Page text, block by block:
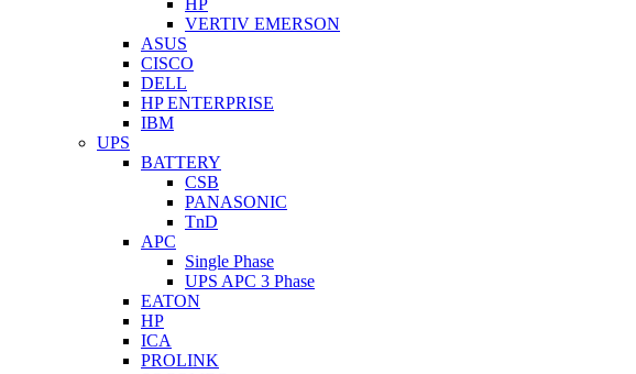
HP
VERTIV EMERSON
ASUS
CISCO
DELL
HP ENTERPRISE
IBM
UPS
BATTERY
CSB
PANASONIC
TnD
APC
Single Phase
UPS APC 3 Phase
EATON
HP
ICA
PROLINK